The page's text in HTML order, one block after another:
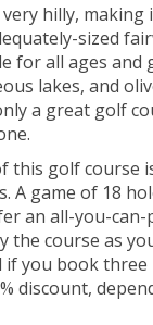
hilly,
sized
for all ages and
lakes, and
a great golf
this golf course
A game of 18
an all-you-can-
the course as
if you book
discount,